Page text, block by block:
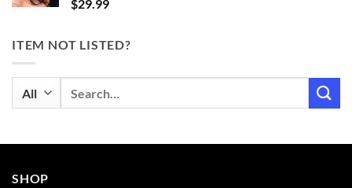
$29.99
ITEM NOT LISTED?
SHOP